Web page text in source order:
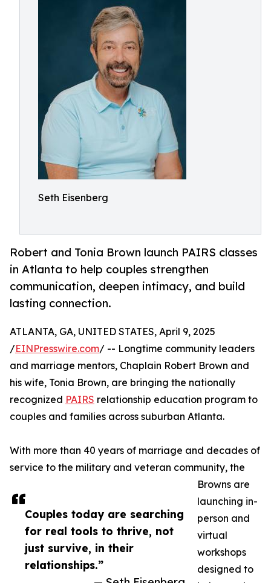
Seth Eisenberg
Robert and Tonia Brown launch PAIRS classes
in Atlanta to help couples strengthen
communication, deepen intimacy, and build
lasting connection.
Couples today are searching
for real tools to thrive, not
just survive, in their
relationships.”
ATLANTA, GA, UNITED STATES, April 9, 2025
/EINPresswire.com/ -- Longtime community leaders
and marriage mentors, Chaplain Robert Brown and
his wife, Tonia Brown, are bringing the nationally
recognized PAIRS relationship education program to
couples and families across suburban Atlanta.
With more than 40 years of marriage and decades of
service to the military and veteran community, the
Browns are
launching in-
person and
virtual
workshops
designed to